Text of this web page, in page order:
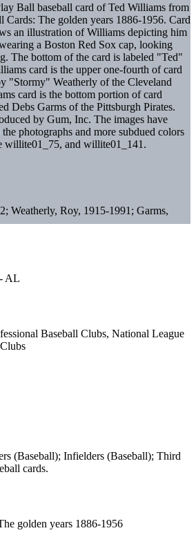
Ball baseball card of Ted Williams from
Cards: The golden years 1886-1956. Card
an illustration of Williams depicting him
a Boston Red Sox cap, looking
The bottom of the card is labeled "Ted"
card is the upper one-fourth of card
"Stormy" Weatherly of the Cleveland
card is the bottom portion of card
Debs Garms of the Pittsburgh Pirates.
by Gum, Inc. The images have
photographs and more subdued colors
willite01_75, and willite01_141.
Weatherly, Roy, 1915-1991; Garms,
AL
Baseball Clubs, National League
(Baseball); Infielders (Baseball); Third
cards.
golden years 1886-1956